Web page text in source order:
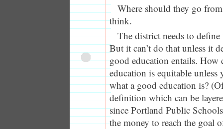
Where should they go
think.
The district needs to
But it can’t do that unless it
good education entails.
education is equitable unless
what a good education is?
definition which can be
since Portland Public
the money to reach the goal